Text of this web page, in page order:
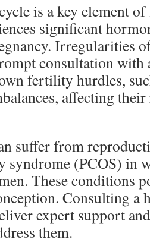
is a key element
significant
Irregularities
consultation
fertility hurdles,
affecting
suffer from
syndrome (PCOS) in
These conditions
Consulting a
expert support
them.